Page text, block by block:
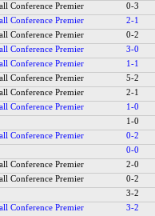
Conference Premier
0-3
Conference Premier
2-1
Conference Premier
0-2
Conference Premier
3-0
Conference Premier
1-1
Conference Premier
5-2
Conference Premier
2-1
Conference Premier
1-0
1-0
Conference Premier
0-2
0-0
Conference Premier
2-0
Conference Premier
0-2
3-2
Conference Premier
3-2